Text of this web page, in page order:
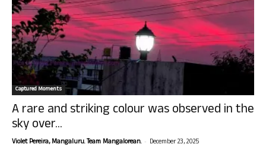
Captured Moments
A rare and striking colour was observed in the
sky over...
Violet Pereira, Mangaluru. Team Mangalorean. - December 23, 2025